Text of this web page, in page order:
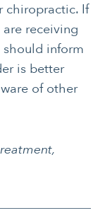
chiropractic. If
receiving
inform
is better
of other